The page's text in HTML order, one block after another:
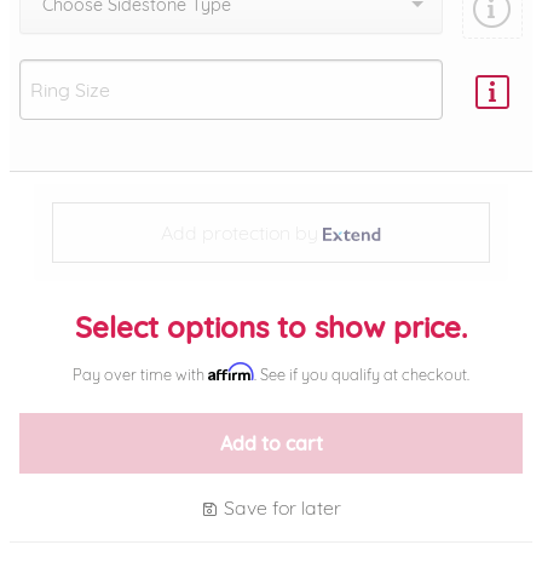
Choose Sidestone Type
Select options to show price.
Pay over time with Affirm . See if you qualify at checkout.
Add to cart
Save for later